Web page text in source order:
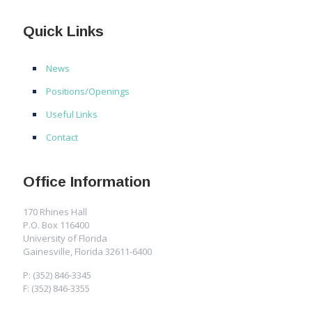
Quick Links
News
Positions/Openings
Useful Links
Contact
Office Information
170 Rhines Hall
P.O. Box 116400
University of Florida
Gainesville, Florida 32611-6400
P: (352) 846-3345
F: (352) 846-3355